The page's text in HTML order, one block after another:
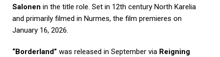
Salonen in the title role. Set in 12th century North Karelia
and primarily filmed in Nurmes, the film premieres on
January 16, 2026.
“Borderland” was released in September via Reigning